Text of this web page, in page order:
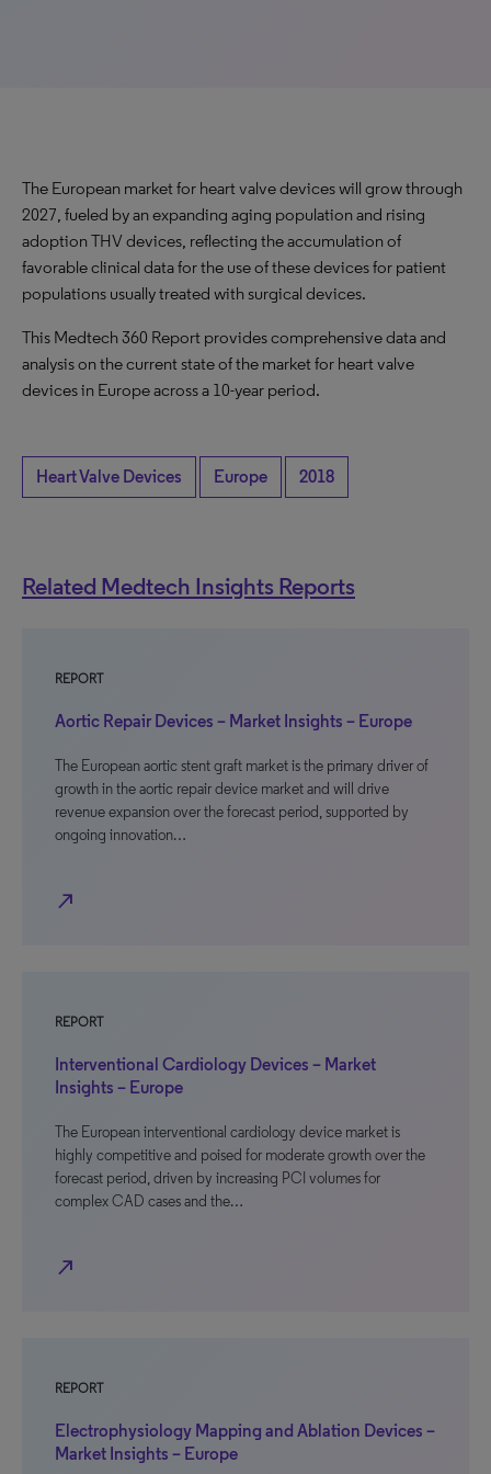
The European market for heart valve devices will grow through
2027, fueled by an expanding aging population and rising
adoption THV devices, reflecting the accumulation of
favorable clinical data for the use of these devices for patient
populations usually treated with surgical devices.
This Medtech 360 Report provides comprehensive data and
analysis on the current state of the market for heart valve
devices in Europe across a 10-year period.
Heart Valve Devices Europe 2018
Related Medtech Insights Reports
REPORT
Aortic Repair Devices – Market Insights – Europe
The European aortic stent graft market is the primary driver of
growth in the aortic repair device market and will drive
revenue expansion over the forecast period, supported by
ongoing innovation…
north_east
REPORT
Interventional Cardiology Devices – Market
Insights – Europe
The European interventional cardiology device market is
highly competitive and poised for moderate growth over the
forecast period, driven by increasing PCI volumes for
complex CAD cases and the…
north_east
REPORT
Electrophysiology Mapping and Ablation Devices –
Market Insights – Europe